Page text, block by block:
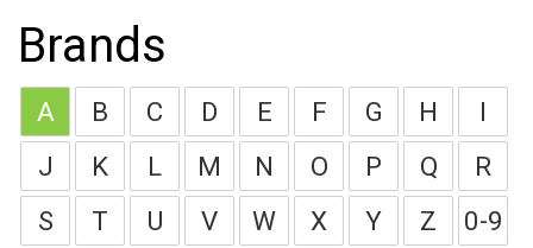
Brands
A B C D E F G H
I
J
K L M N O P Q
R
S
T U V W X Y Z 0-9